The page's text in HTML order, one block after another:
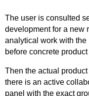
The user is consulted
development for a new
analytical work with
before concrete
Then the actual
there is an active
panel with the exact